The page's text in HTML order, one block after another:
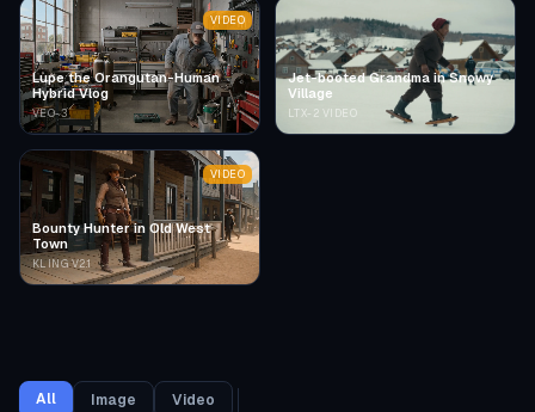
Lupe the Orangutan-Human
Hybrid Vlog
VEO-3
VIDEO
Jet-booted Grandma in Snowy
Village
LTX-2 VIDEO
Bounty Hunter in Old West
Town
KLING V2.1
VIDEO
All Image
Video